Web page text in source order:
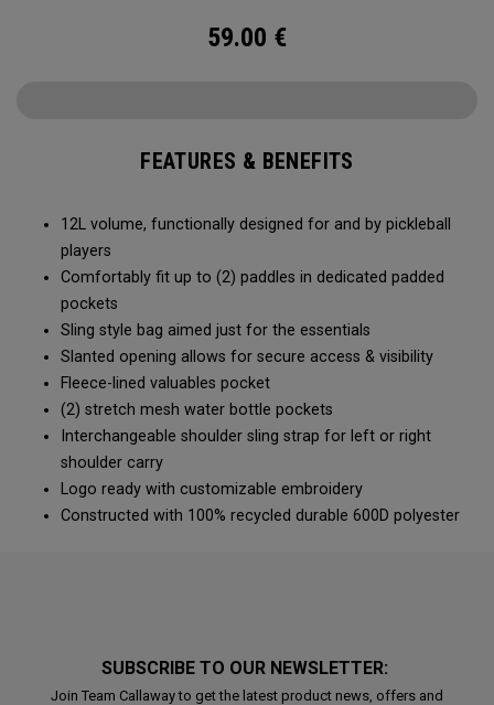
59.00 €
FEATURES & BENEFITS
12L volume, functionally designed for and by pickleball
players
Comfortably fit up to (2) paddles in dedicated padded
pockets
Sling style bag aimed just for the essentials
Slanted opening allows for secure access & visibility
Fleece-lined valuables pocket
(2) stretch mesh water bottle pockets
Interchangeable shoulder sling strap for left or right
shoulder carry
Logo ready with customizable embroidery
Constructed with 100% recycled durable 600D polyester
SUBSCRIBE TO OUR NEWSLETTER:
Join Team Callaway to get the latest product news, offers and